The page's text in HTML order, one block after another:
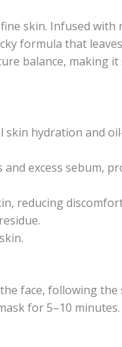
skin. Infused
formula that
balance, making
skin hydration and
and excess sebum,
reducing
face, following the
for 5–10 minutes.